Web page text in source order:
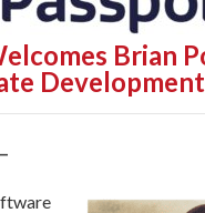
Brian
Development